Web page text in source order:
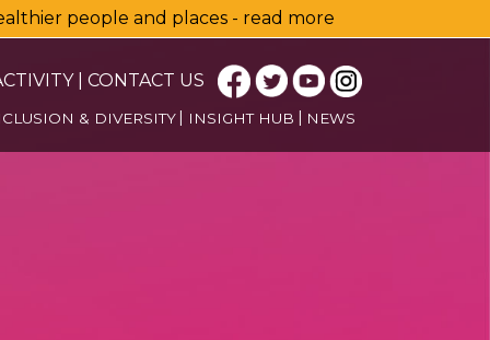
people and places - read more
| CONTACT US
& DIVERSITY INSIGHT HUB NEWS